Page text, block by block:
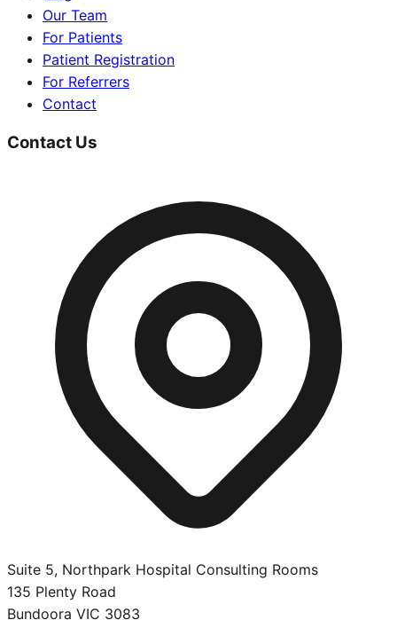
Our Team
For Patients
Patient Registration
For Referrers
Contact
Contact Us
Suite 5, Northpark Hospital Consulting Rooms
135 Plenty Road
Bundoora VIC 3083